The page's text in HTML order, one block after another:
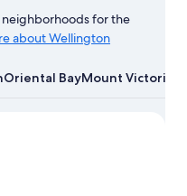
neighborhoods for the
about Wellington
Oriental BayMount Victoria